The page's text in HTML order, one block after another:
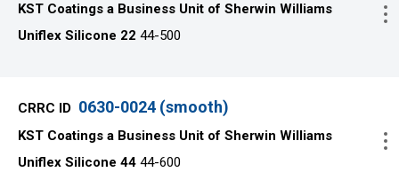
KST Coatings a Business Unit of Sherwin Williams
Uniflex Silicone 22 44-500
0630-0024 (smooth)
KST Coatings a Business Unit of Sherwin Williams
Uniflex Silicone 44 44-600